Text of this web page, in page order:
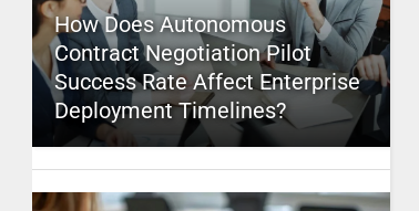
How Does Autonomous
Contract Negotiation Pilot
Success Rate Affect Enterprise
Deployment Timelines?